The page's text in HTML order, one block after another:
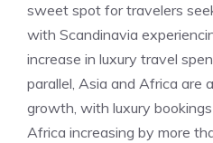
sweet spot for travelers
with Scandinavia
increase in luxury travel
parallel, Asia and Africa are
growth, with luxury
Africa increasing by more